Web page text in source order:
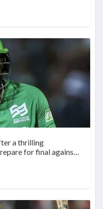
a thrilling
for final against